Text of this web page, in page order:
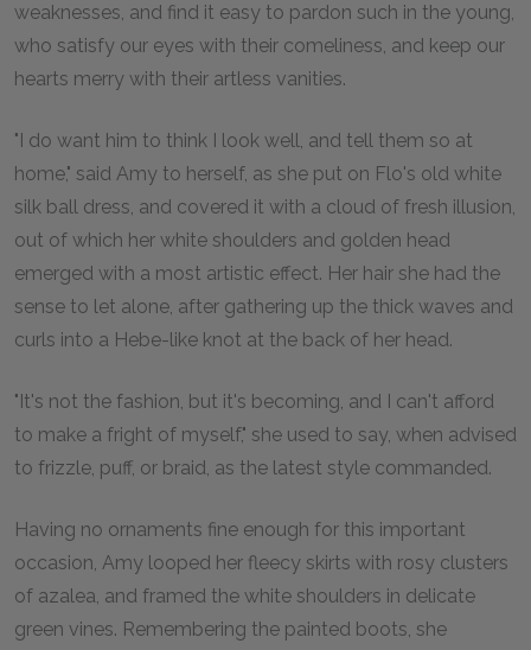
weaknesses, and find it easy to pardon such in the young,
who satisfy our eyes with their comeliness, and keep our
hearts merry with their artless vanities.
"I do want him to think I look well, and tell them so at
home," said Amy to herself, as she put on Flo's old white
silk ball dress, and covered it with a cloud of fresh illusion,
out of which her white shoulders and golden head
emerged with a most artistic effect. Her hair she had the
sense to let alone, after gathering up the thick waves and
curls into a Hebe-like knot at the back of her head.
"It's not the fashion, but it's becoming, and I can't afford
to make a fright of myself," she used to say, when advised
to frizzle, puff, or braid, as the latest style commanded.
Having no ornaments fine enough for this important
occasion, Amy looped her fleecy skirts with rosy clusters
of azalea, and framed the white shoulders in delicate
green vines. Remembering the painted boots, she